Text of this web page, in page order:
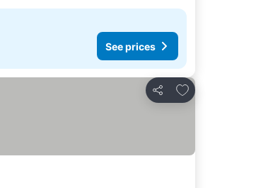
See prices
Share
Add to favorites